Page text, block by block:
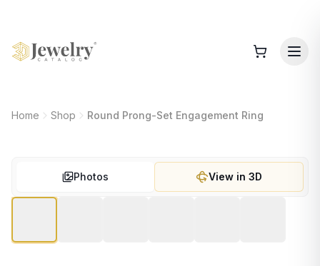
Home Shop Round Prong-Set Engagement Ring
Photos View in 3D